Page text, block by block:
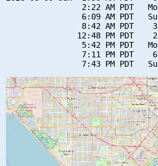
2:22 AM PDT
6:09 AM PDT
8:42 AM PDT
12:48 PM PDT
5:42 PM PDT
7:11 PM PDT